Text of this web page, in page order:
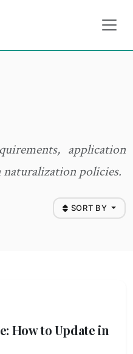
application
naturalization policies.
SORT BY
How to Update in